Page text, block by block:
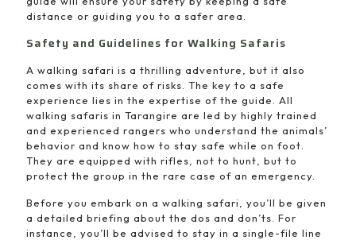
distance or guiding you to a safer area.
Safety and Guidelines for Walking Safaris
A walking safari is a thrilling adventure, but it also
comes with its share of risks. The key to a safe
experience lies in the expertise of the guide. All
walking safaris in Tarangire are led by highly trained
and experienced rangers who understand the animals’
behavior and know how to stay safe while on foot.
They are equipped with rifles, not to hunt, but to
protect the group in the rare case of an emergency.
Before you embark on a walking safari, you’ll be given
a detailed briefing about the dos and don’ts. For
instance, you’ll be advised to stay in a single-file line